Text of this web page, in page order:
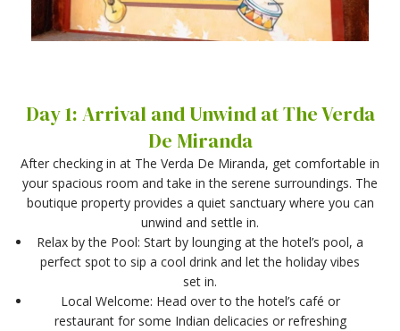
Day 1: Arrival and Unwind at The Verda
De Miranda
After checking in at The Verda De Miranda, get comfortable in
your spacious room and take in the serene surroundings. The
boutique property provides a quiet sanctuary where you can
unwind and settle in.
Relax by the Pool: Start by lounging at the hotel’s pool, a
perfect spot to sip a cool drink and let the holiday vibes
set in.
Local Welcome: Head over to the hotel’s café or
restaurant for some Indian delicacies or refreshing